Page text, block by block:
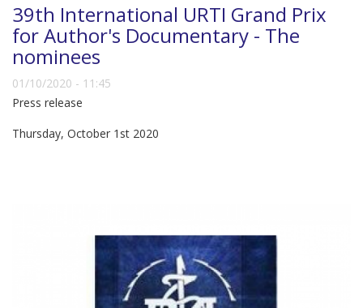
39th International URTI Grand Prix
for Author's Documentary - The
nominees
01/10/2020 - 11:45
Press release
Thursday, October 1st 2020